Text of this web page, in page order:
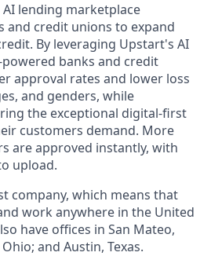
lending marketplace
and credit unions to expand
By leveraging Upstart's AI
banks and credit
approval rates and lower loss
and genders, while
the exceptional digital-first
customers demand. More
are approved instantly, with
upload.
company, which means that
work anywhere in the United
have offices in San Mateo,
and Austin, Texas.